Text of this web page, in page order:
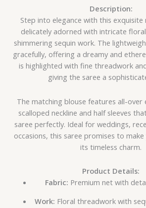
Description:
Step into elegance with this exquisite
delicately adorned with intricate
shimmering sequin work. The
gracefully, offering a dreamy and
is highlighted with fine threadwork
giving the saree a
The matching blouse features all-
scalloped neckline and half sleeves
saree perfectly. Ideal for weddings,
occasions, this saree promises to
its timeless charm.
Product Details:
Fabric: Premium net with
Work: Floral threadwork with